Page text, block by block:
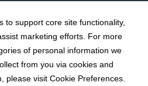
to support core site functionality,
marketing efforts. For more
of personal information we
from you via cookies and
please visit Cookie Preferences.
C-HCA, Inc. ; All rights reserved.
| Terms & Conditions |
Collection | Privacy Policy